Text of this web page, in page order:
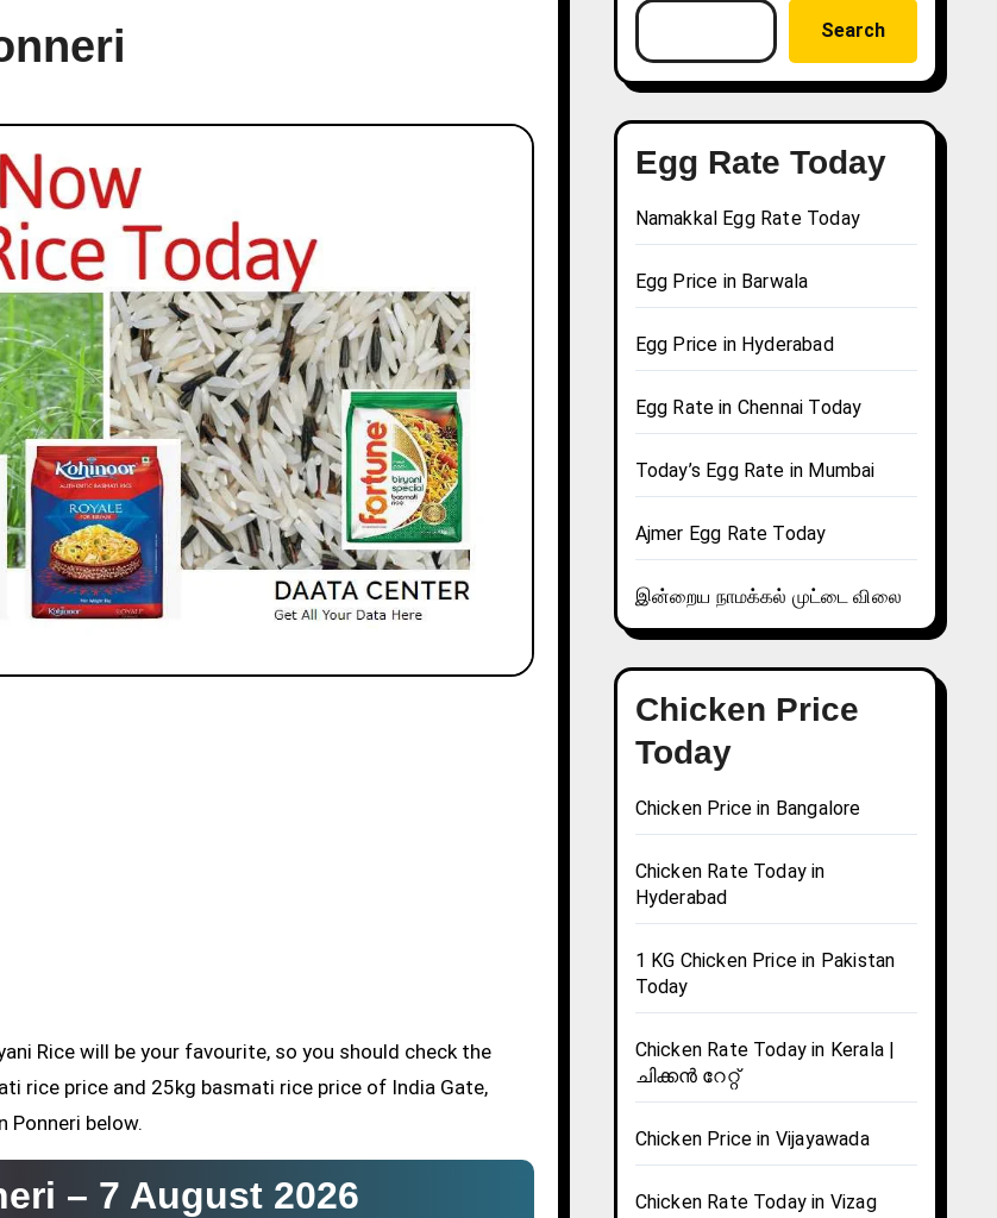
Rice will be your favourite, so you should check the
rice price and 25kg basmati rice price of India Gate,
Ponneri below.
– 7 August 2026
Search
Egg Rate Today
Namakkal Egg Rate Today
Egg Price in Barwala
Egg Price in Hyderabad
Egg Rate in Chennai Today
Today’s Egg Rate in Mumbai
Ajmer Egg Rate Today
இன்றைய நாமக்கல் முட்டை விலை
Chicken Price
Today
Chicken Price in Bangalore
Chicken Rate Today in
Hyderabad
1 KG Chicken Price in Pakistan
Today
Chicken Rate Today in Kerala |
ചിക്കൻ റേറ്റ്
Chicken Price in Vijayawada
Chicken Rate Today in Vizag